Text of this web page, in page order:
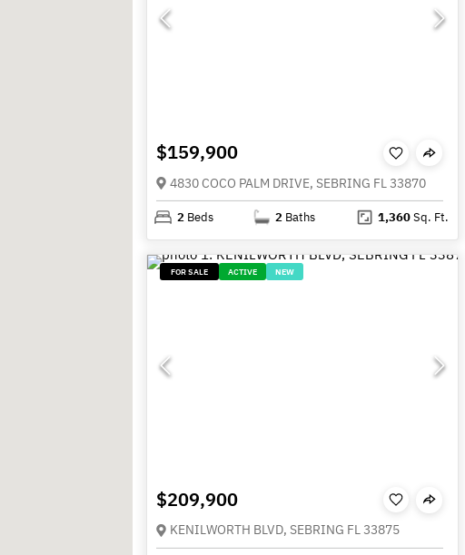
$159,900
4830 COCO PALM DRIVE, SEBRING FL 33870
2 Beds 2 Baths 1,360Sq. Ft.
FOR SALE ACTIVE NEW
$209,900
KENILWORTH BLVD, SEBRING FL 33875